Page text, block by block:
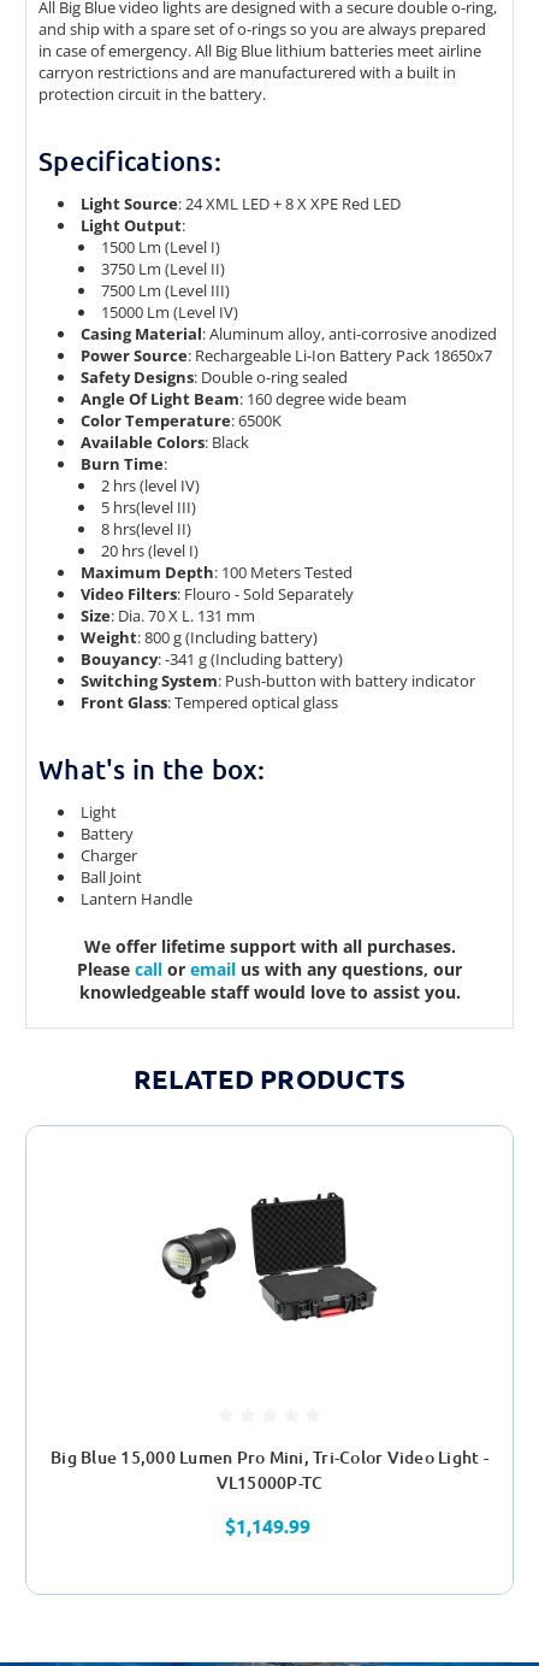
All Big Blue video lights are designed with a secure double o-ring,
and ship with a spare set of o-rings so you are always prepared
in case of emergency. All Big Blue lithium batteries meet airline
carryon restrictions and are manufacturered with a built in
protection circuit in the battery.
Specifications:
Light Source: 24 XML LED + 8 X XPE Red LED
Light Output:
1500 Lm (Level I)
3750 Lm (Level II)
7500 Lm (Level III)
15000 Lm (Level IV)
Casing Material: Aluminum alloy, anti-corrosive anodized
Power Source: Rechargeable Li-Ion Battery Pack 18650x7
Safety Designs: Double o-ring sealed
Angle Of Light Beam: 160 degree wide beam
Color Temperature: 6500K
Available Colors: Black
Burn Time:
2 hrs (level IV)
5 hrs(level III)
8 hrs(level II)
20 hrs (level I)
Maximum Depth: 100 Meters Tested
Video Filters: Flouro - Sold Separately
Size: Dia. 70 X L. 131 mm
Weight: 800 g (Including battery)
Bouyancy: -341 g (Including battery)
Switching System: Push-button with battery indicator
Front Glass: Tempered optical glass
What's in the box:
Light
Battery
Charger
Ball Joint
Lantern Handle
We offer lifetime support with all purchases.
Please call or email us with any questions, our
knowledgeable staff would love to assist you.
RELATED PRODUCTS
Big Blue 15,000 Lumen Pro Mini, Tri-Color Video Light -
VL15000P-TC
$1,149.99